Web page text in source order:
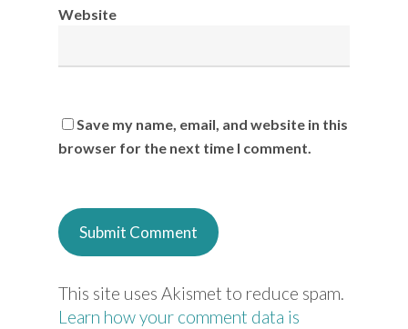
Website
Save my name, email, and website in this
browser for the next time I comment.
This site uses Akismet to reduce spam.
Learn how your comment data is